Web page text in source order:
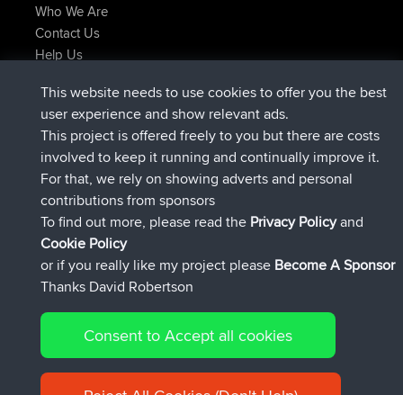
Who We Are
Contact Us
Help Us
Kristineadded triptest Now
KristinejoinedBBR24 min ago
tmc119added tripUSA 20272 hrs, 16 min ago
Domwom added trip Holt to Home12 hrs, 17 min ago
Domwomadded tripHome to Holt
IssacsjoinedBBR 15 hrs, 2 min ago
Connect
© 2026 David Robertson |Sitemap|Privacy Policy|Cookie
Policy
This website needs to use cookies to offer you the best
user experience and show relevant ads.
This project is offered freely to you but there are costs
involved to keep it running and continually improve it.
For that, we rely on showing adverts and personal
contributions from sponsors
To find out more, please read the Privacy Policyand
Cookie Policy
or if you really like my project please Become A Sponsor
Thanks David Robertson
Consent to Accept all cookies